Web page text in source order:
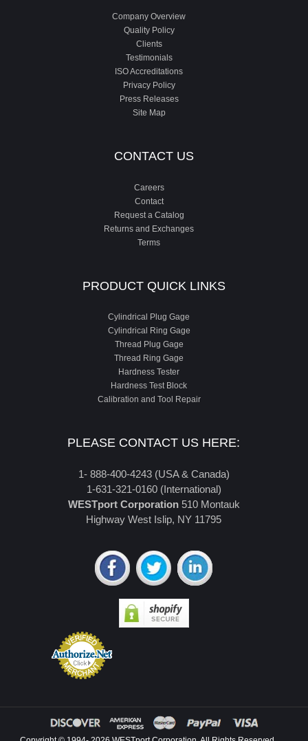
Company Overview
Quality Policy
Clients
Testimonials
ISO Accreditations
Privacy Policy
Press Releases
Site Map
CONTACT US
Careers
Contact
Request a Catalog
Returns and Exchanges
Terms
PRODUCT QUICK LINKS
Cylindrical Plug Gage
Cylindrical Ring Gage
Thread Plug Gage
Thread Ring Gage
Hardness Tester
Hardness Test Block
Calibration and Tool Repair
PLEASE CONTACT US HERE:
1- 888-400-4243 (USA & Canada)
1-631-321-0160 (International)
WESTport Corporation510 Montauk
Highway West Islip, NY 11795